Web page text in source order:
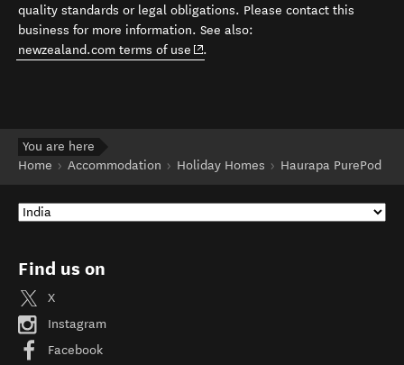
quality standards or legal obligations. Please contact this
business for more information. See also:
newzealand.com terms of use (opens in new window)
.
You are here
Home
Accommodation Holiday Homes Haurapa PurePod
Find us on
X
Instagram
Facebook